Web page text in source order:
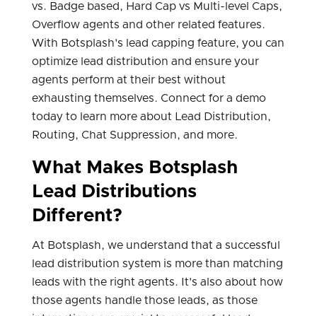
vs. Badge based, Hard Cap vs Multi-level Caps,
Overflow agents and other related features.
With Botsplash's lead capping feature, you can
optimize lead distribution and ensure your
agents perform at their best without
exhausting themselves. Connect for a demo
today to learn more about Lead Distribution,
Routing, Chat Suppression, and more.
What Makes Botsplash
Lead Distributions
Different?
At Botsplash, we understand that a successful
lead distribution system is more than matching
leads with the right agents. It's also about how
those agents handle those leads, as those